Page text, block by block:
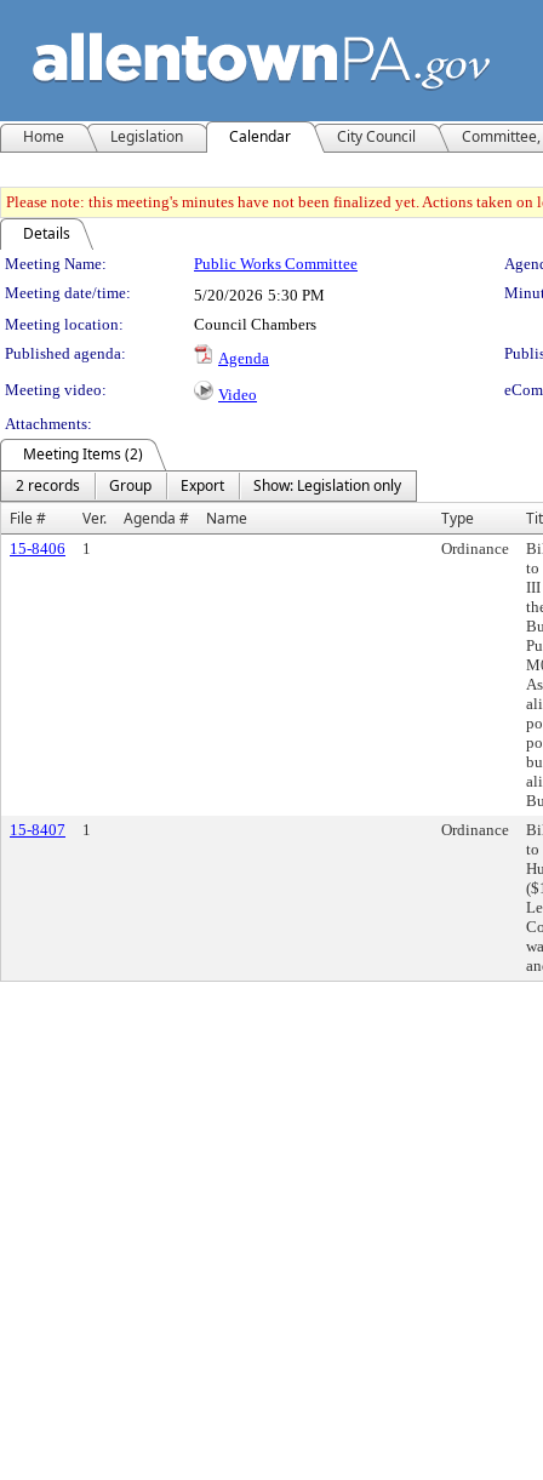
Home Legislation Calendar City Council
Please note: this meeting's minutes have not been finalized yet. Actions taken
Details
Meeting Details
Meeting Name: Public Works Committee
Meeting date/time:
5/20/2026 5:30 PM
Meeting location:
Council Chambers
Published agenda:
Agenda
Meeting video:
Video
Attachments:
Meeting Items (2)
2 records
Group Export
Show: Legislation only
File #
Ver. Agenda # Name Type
15-8406 1 Ordinance
to
III
15-8407
1 Ordinance
to